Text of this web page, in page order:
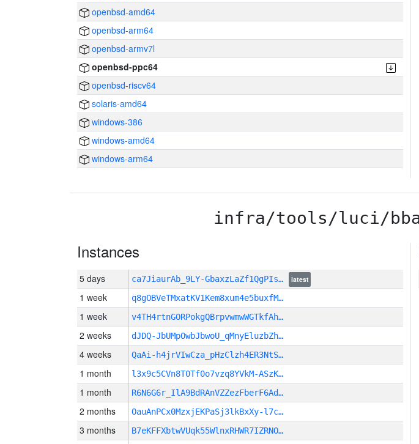
openbsd-amd64
openbsd-arm64
openbsd-armv7l
openbsd-ppc64
openbsd-riscv64
solaris-amd64
windows-386
windows-amd64
windows-arm64
infra/tools/luci/
Instances
5 days ca7JiaurAb_9LY-GbaxzLaZf1QgPIs… latest
1 week q8gOBVeTMxatKV1Kem8xum4e5buxfM…
1 week v4TH4rtnGORPokgQBrpvwmwWGTkfAh…
2 weeks dJDQ-JbUMpOwbJbwoU_qMnyEluzbZh…
4 weeks QaAi-h4jrVIwCza_pHzClzh4ER3NtS…
1 month l3x9c5CVn8T0Tf0o7vzq8YVkM-ASzK…
1 month R6N6G6r_IlA9BdRAnVZZezFberF6Ad…
2 months OauAnPCx0MzxjEKPaSj3lkBxXy-l7c…
3 months B7eKFFXbtwVUqk55WlnxRHWR7IZRNO…